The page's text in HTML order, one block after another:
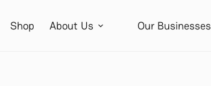
Shop About Us Our Businesses